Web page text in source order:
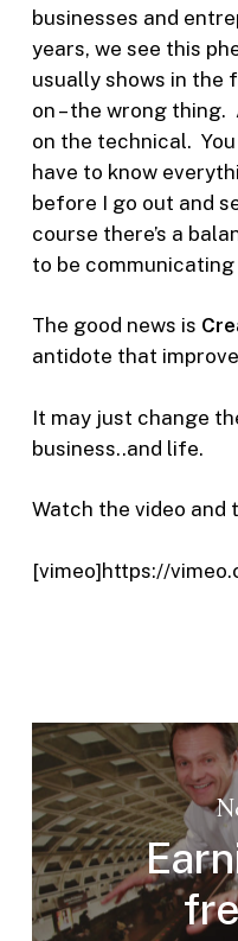
businesses and
years, we see this
usually shows in the
on – the wrong
on the technical. You
have to know
before I go out and
course there’s a
to be
The good news is
antidote that
It may just change
business..and life.
Watch the video and
[vimeo]https://